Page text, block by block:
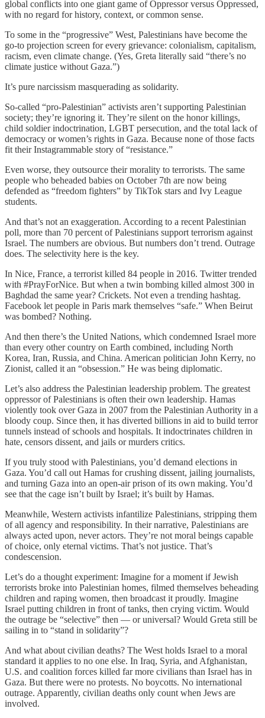
global conflicts into one giant game of Oppressor versus Oppressed,
with no regard for history, context, or common sense.
To some in the “progressive” West, Palestinians have become the
go-to projection screen for every grievance: colonialism, capitalism,
racism, even climate change. (Yes, Greta literally said “there’s no
climate justice without Gaza.”)
It’s pure narcissism masquerading as solidarity.
So-called “pro-Palestinian” activists aren’t supporting Palestinian
society; they’re ignoring it. They’re silent on the honor killings,
child soldier indoctrination, LGBT persecution, and the total lack of
democracy or women’s rights in Gaza. Because none of those facts
fit their Instagrammable story of “resistance.”
Even worse, they outsource their morality to terrorists. The same
people who beheaded babies on October 7th are now being
defended as “freedom fighters” by TikTok stars and Ivy League
students.
And that’s not an exaggeration. According to a recent Palestinian
poll, more than 70 percent of Palestinians support terrorism against
Israel. The numbers are obvious. But numbers don’t trend. Outrage
does. The selectivity here is the key.
In Nice, France, a terrorist killed 84 people in 2016. Twitter trended
with #PrayForNice. But when a twin bombing killed almost 300 in
Baghdad the same year? Crickets. Not even a trending hashtag.
Facebook let people in Paris mark themselves “safe.” When Beirut
was bombed? Nothing.
And then there’s the United Nations, which condemned Israel more
than every other country on Earth combined, including North
Korea, Iran, Russia, and China. American politician John Kerry, no
Zionist, called it an “obsession.” He was being diplomatic.
Let’s also address the Palestinian leadership problem. The greatest
oppressor of Palestinians is often their own leadership. Hamas
violently took over Gaza in 2007 from the Palestinian Authority in a
bloody coup. Since then, it has diverted billions in aid to build terror
tunnels instead of schools and hospitals. It indoctrinates children in
hate, censors dissent, and jails or murders critics.
If you truly stood with Palestinians, you’d demand elections in
Gaza. You’d call out Hamas for crushing dissent, jailing journalists,
and turning Gaza into an open-air prison of its own making. You’d
see that the cage isn’t built by Israel; it’s built by Hamas.
Meanwhile, Western activists infantilize Palestinians, stripping them
of all agency and responsibility. In their narrative, Palestinians are
always acted upon, never actors. They’re not moral beings capable
of choice, only eternal victims. That’s not justice. That’s
condescension.
Let’s do a thought experiment: Imagine for a moment if Jewish
terrorists broke into Palestinian homes, filmed themselves beheading
children and raping women, then broadcast it proudly. Imagine
Israel putting children in front of tanks, then crying victim. Would
the outrage be “selective” then — or universal? Would Greta still be
sailing in to “stand in solidarity”?
And what about civilian deaths? The West holds Israel to a moral
standard it applies to no one else. In Iraq, Syria, and Afghanistan,
U.S. and coalition forces killed far more civilians than Israel has in
Gaza. But there were no protests. No boycotts. No international
outrage. Apparently, civilian deaths only count when Jews are
involved.